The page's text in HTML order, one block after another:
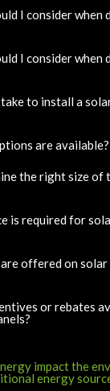
I consider when
I consider when
to install a
are available?
the right size of
is required for
offered on solar
or rebates
impact the
energy